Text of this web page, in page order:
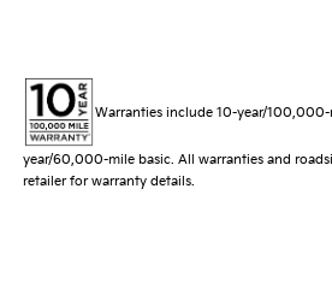
Warranties include 10-year/
year/60,000-mile basic. All warranties and
retailer for warranty details.